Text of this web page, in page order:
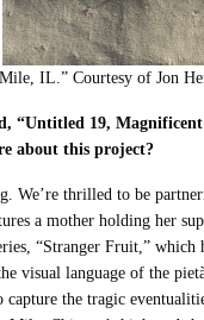
IL.” Courtesy of Jon
“Untitled 19,
about this project?
We’re thrilled to be
a mother holding her
“Stranger Fruit ,”which
visual language of the
the tragic